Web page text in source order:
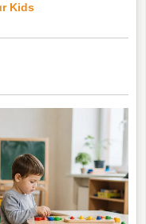
Kids